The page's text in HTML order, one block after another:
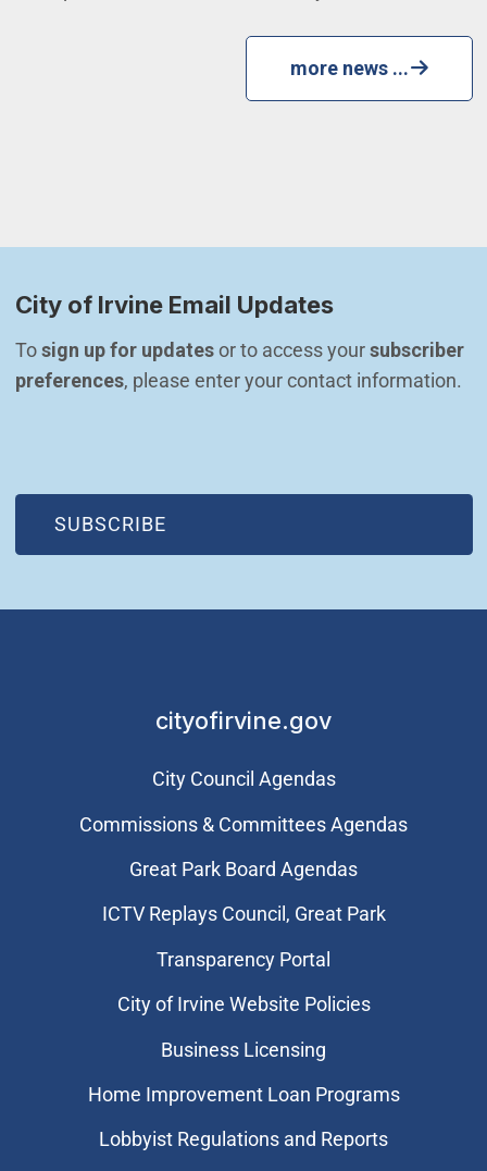
more news ...
City of Irvine Email Updates
To sign up for updates or to access your subscriber
preferences, please enter your contact information.
SUBSCRIBE
(OPEN IN NEW WINDOW)
cityofirvine.gov
City Council Agendas
Commissions & Committees Agendas
Great Park Board Agendas
​ICTV Replays Council, Great Park
Transparency Portal
City of Irvine Website Policies
Business Licensing
Home Improvement Loan Programs
Lobbyist Regulations and Reports